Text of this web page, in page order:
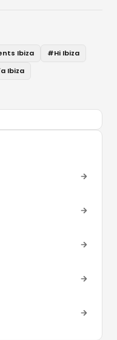
Ibiza #Hi Ibiza
Ibiza